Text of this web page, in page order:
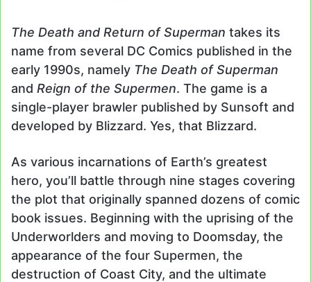
The Death and Return of Superman takes its
name from several DC Comics published in the
early 1990s, namely The Death of Superman
and Reign of the Supermen. The game is a
single-player brawler published by Sunsoft and
developed by Blizzard. Yes, that Blizzard.
As various incarnations of Earth’s greatest
hero, you’ll battle through nine stages covering
the plot that originally spanned dozens of comic
book issues. Beginning with the uprising of the
Underworlders and moving to Doomsday, the
appearance of the four Supermen, the
destruction of Coast City, and the ultimate